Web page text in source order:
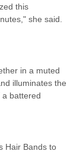
this
she said.
in a muted
illuminates the
battered
Hair Bands to